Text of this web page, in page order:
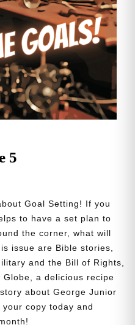
5
Goal Setting! If you
to have a set plan to
the corner, what will
issue are Bible stories,
and the Bill of Rights,
Globe, a delicious recipe
about George Junior
copy today and